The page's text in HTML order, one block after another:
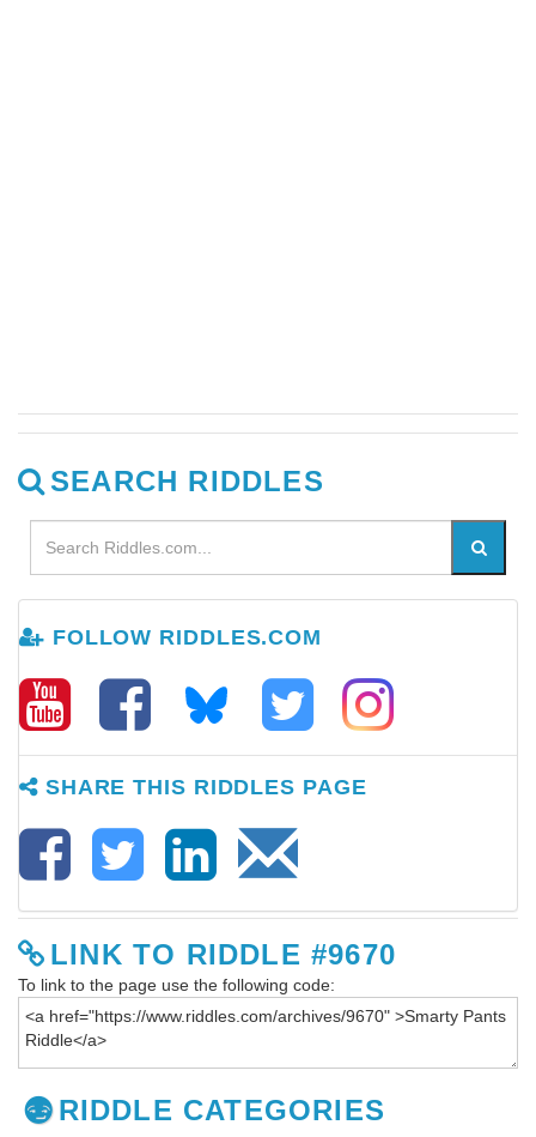
SEARCH RIDDLES
FOLLOW RIDDLES.COM
SHARE THIS RIDDLES PAGE
LINK TO RIDDLE #9670
To link to the page use the following code:
RIDDLE CATEGORIES